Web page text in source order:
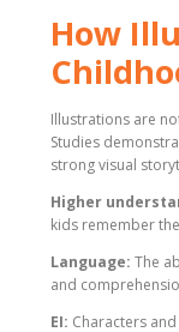
How
Illustrations are
Studies
strong visual
Higher
kids remember
Language: The
and
EI: Characters